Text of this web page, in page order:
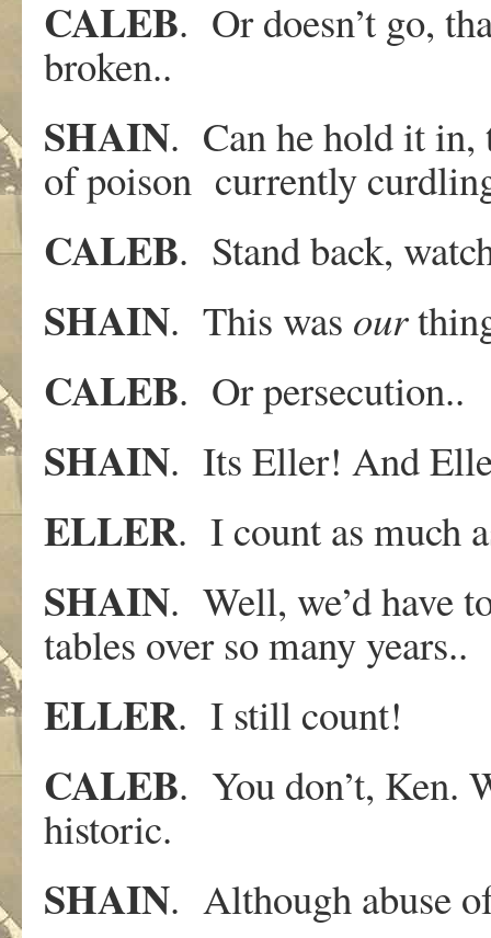
CALEB. Or doesn’t go,
broken..
SHAIN. Can he hold it in,
of poison currently
CALEB. Stand back,
SHAIN. This was our
CALEB. Or persecution..
SHAIN. Its Eller! And
ELLER. I count as much
SHAIN. Well, we’d have
tables over so many years..
ELLER. I still count!
CALEB. You don’t, Ken.
historic.
SHAIN. Although abuse